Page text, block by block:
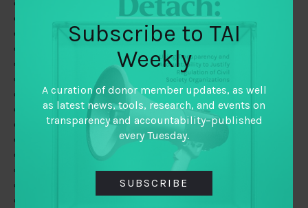
May 2019
February 2019
January 2019
December 2018
November 2018
October 2018
September 2018
Subscribe to TAI
Weekly
A curation of donor member updates, as well
as latest news, tools, research, and events on
transparency and accountability–published
every Tuesday.
SUBSCRIBE